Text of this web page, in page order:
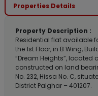
Properties Details
Property Description :
Residential flat available
the 1st Floor, in B Wing,
“Dream Heights”, located
constructed on land
No. 232, Hissa No. C,
District Palghar – 401207.